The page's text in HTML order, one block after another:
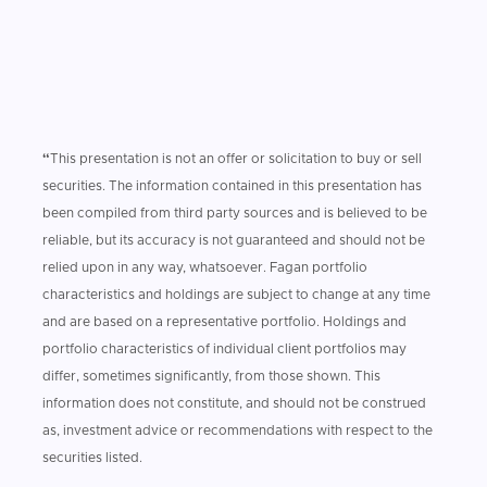
“This presentation is not an offer or solicitation to buy or sell
securities. The information contained in this presentation has
been compiled from third party sources and is believed to be
reliable, but its accuracy is not guaranteed and should not be
relied upon in any way, whatsoever. Fagan portfolio
characteristics and holdings are subject to change at any time
and are based on a representative portfolio. Holdings and
portfolio characteristics of individual client portfolios may
differ, sometimes significantly, from those shown. This
information does not constitute, and should not be construed
as, investment advice or recommendations with respect to the
securities listed.